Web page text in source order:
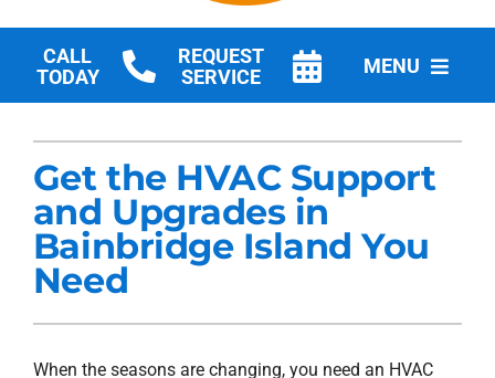
CALL
TODAY
REQUEST
SERVICE
MENU
Products
Company
Blogs
Get the HVAC Support
and Upgrades in
Bainbridge Island You
Need
When the seasons are changing, you need an HVAC